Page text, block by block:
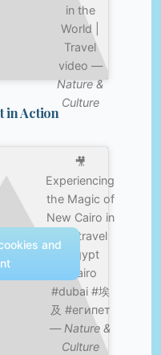
in the
World |
Travel
video —
Nature &
Culture
in Action
🎥
Experiencing
the Magic of
New Cairo in
4K #travel
#egypt
#cairo
#dubai #埃
及 #египет
—Nature &
Culture
and